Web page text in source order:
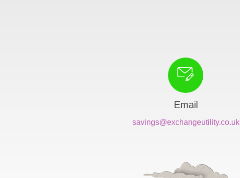
Email
savings@exchangeutility.co.uk